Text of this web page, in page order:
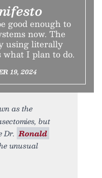
good enough to
now. The
using literally
I plan to do.
19, 2024
as the
but
Dr. Ronald
unusual